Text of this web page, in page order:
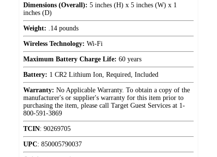
Dimensions (Overall): 5 inches (H) x 5 inches (W) x 1
inches (D)
Weight: .14 pounds
Wireless Technology: Wi-Fi
Maximum Battery Charge Life: 60 years
Battery: 1 CR2 Lithium Ion, Required, Included
Warranty: No Applicable Warranty. To obtain a copy of the
manufacturer's or supplier's warranty for this item prior to
purchasing the item, please call Target Guest Services at 1-
800-591-3869
TCIN: 90269705
UPC: 850005790037